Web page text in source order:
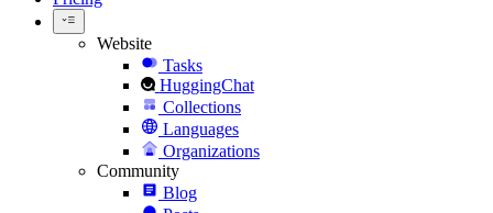
Website
Tasks
HuggingChat
Collections
Languages
Organizations
Community
Blog